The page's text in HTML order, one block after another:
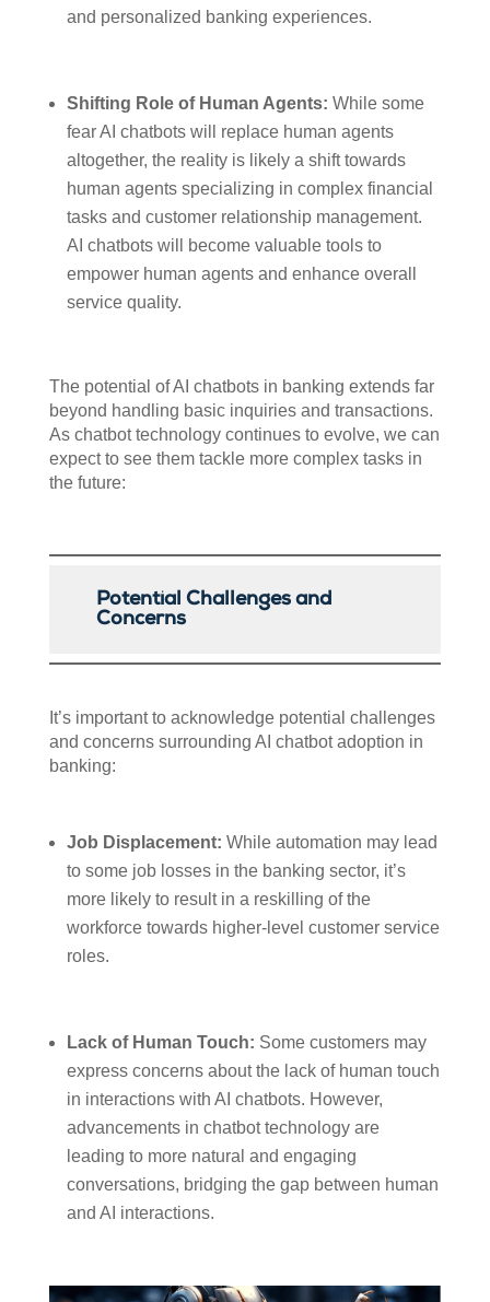
and personalized banking experiences.
Shifting Role of Human Agents: While some
fear AI chatbots will replace human agents
altogether, the reality is likely a shift towards
human agents specializing in complex financial
tasks and customer relationship management.
AI chatbots will become valuable tools to
empower human agents and enhance overall
service quality.
The potential of AI chatbots in banking extends far
beyond handling basic inquiries and transactions.
As chatbot technology continues to evolve, we can
expect to see them tackle more complex tasks in
the future:
Potential Challenges and
Concerns
It’s important to acknowledge potential challenges
and concerns surrounding AI chatbot adoption in
banking:
Job Displacement: While automation may lead
to some job losses in the banking sector, it’s
more likely to result in a reskilling of the
workforce towards higher-level customer service
roles.
Lack of Human Touch: Some customers may
express concerns about the lack of human touch
in interactions with AI chatbots. However,
advancements in chatbot technology are
leading to more natural and engaging
conversations, bridging the gap between human
and AI interactions.